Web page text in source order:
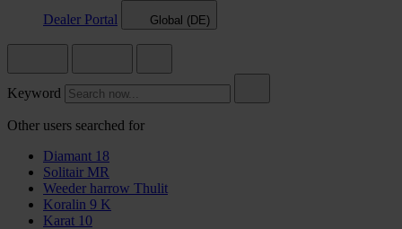
Dealer Portal
Global (DE)
Keyword
Other users searched for
Diamant 18
Solitair MR
Weeder harrow Thulit
Koralin 9 K
Karat 10